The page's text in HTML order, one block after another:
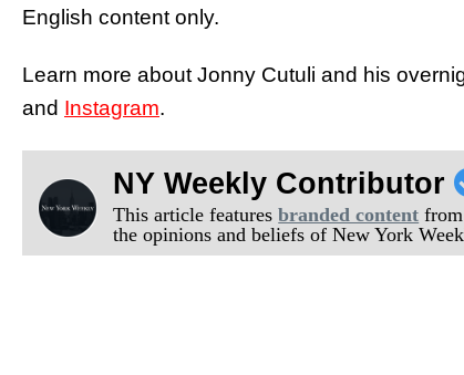
English content only.
Learn more about Jonny Cutuli and his
and Instagram.
NY Weekly Contributor
This article featuresbranded content
the opinions and beliefs of New York